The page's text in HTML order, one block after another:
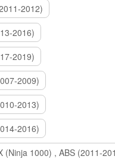
2012)
2016)
2019)
2009)
2013)
2016)
(Ninja 1000) , ABS (2011-